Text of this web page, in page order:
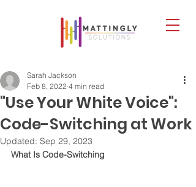
"Use Your White Voice":
Code-Switching at Work
Sarah Jackson
Feb 8, 2022 4 min read
Updated: Sep 29, 2023
What Is Code-Switching